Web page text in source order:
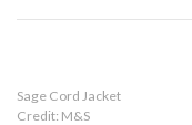
Sage Cord Jacket
Credit: M&S